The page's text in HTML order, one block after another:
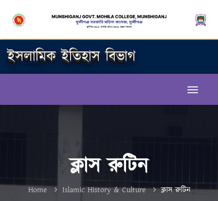
ইসলামিক ইতিহাস বিভাগ
ক্লাস রুটিন
Home Islamic History & Culture ক্লাস রুটিন